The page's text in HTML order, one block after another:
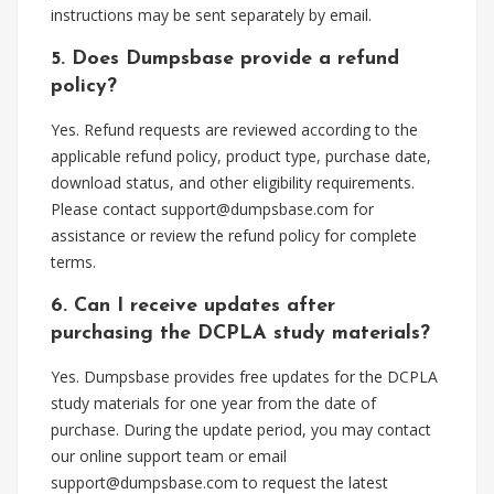
instructions may be sent separately by email.
5. Does Dumpsbase provide a refund
policy?
Yes. Refund requests are reviewed according to the
applicable refund policy, product type, purchase date,
download status, and other eligibility requirements.
Please contact support@dumpsbase.com for
assistance or review the refund policy for complete
terms.
6. Can I receive updates after
purchasing the DCPLA study materials?
Yes. Dumpsbase provides free updates for the DCPLA
study materials for one year from the date of
purchase. During the update period, you may contact
our online support team or email
support@dumpsbase.com to request the latest